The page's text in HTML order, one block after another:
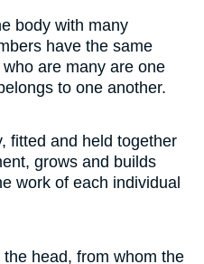
body with many
have the same
are many are one
to one another.
fitted and held together
grows and builds
work of each individual
head, from whom the